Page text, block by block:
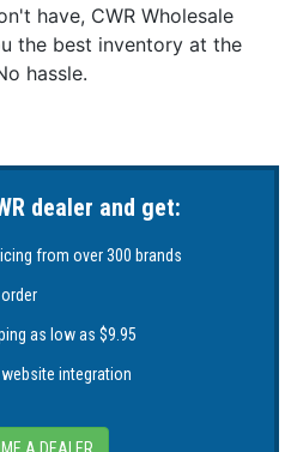
have, CWR Wholesale
the best inventory at the
hassle.
dealer and get:
from over 300 brands
as low as $9.95
website integration
A DEALER